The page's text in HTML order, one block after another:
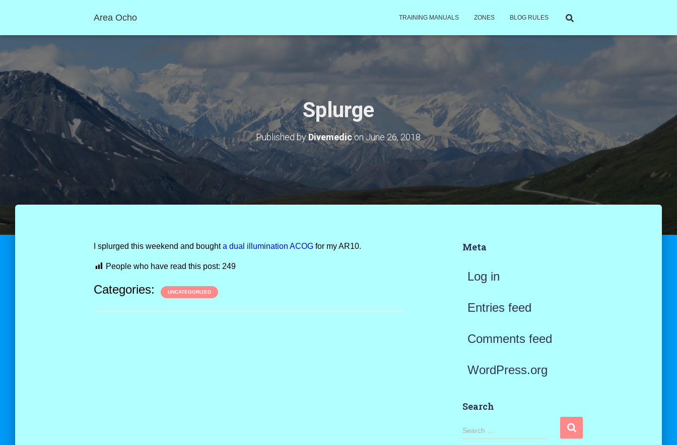
Area Ocho TRAINING MANUALS ZONES BLOG RULES
Splurge
Published byDivemediconJune 26, 2018
I splurged this weekend and boughta dual illumination ACOG for my AR10.
People who have read this post: 249
Categories: UNCATEGORIZED
Meta
Log in
Entries feed
Comments feed
WordPress.org
Search
S
Search …